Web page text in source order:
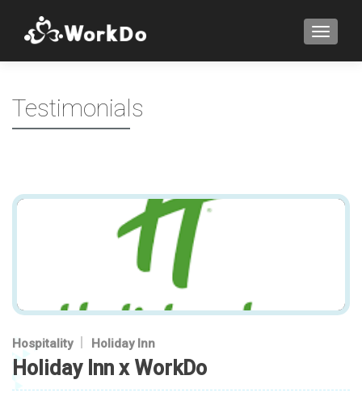
Testimonials
Hospitality Holiday Inn
Holiday Inn x WorkDo